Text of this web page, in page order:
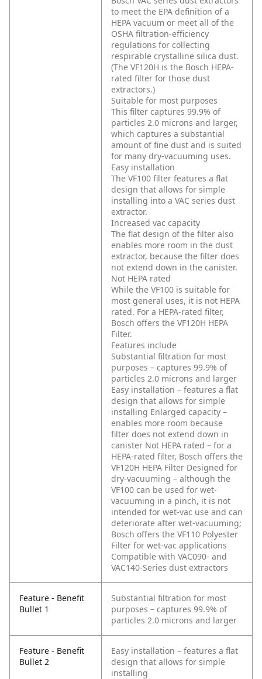
to meet the EPA definition of a
HEPA vacuum or meet all of the
OSHA filtration-efficiency
regulations for collecting
respirable crystalline silica dust.
(The VF120H is the Bosch HEPA-
rated filter for those dust
extractors.)
Suitable for most purposes
This filter captures 99.9% of
particles 2.0 microns and larger,
which captures a substantial
amount of fine dust and is suited
for many dry-vacuuming uses.
Easy installation
The VF100 filter features a flat
design that allows for simple
installing into a VAC series dust
extractor.
Increased vac capacity
The flat design of the filter also
enables more room in the dust
extractor, because the filter does
not extend down in the canister.
Not HEPA rated
While the VF100 is suitable for
most general uses, it is not HEPA
rated. For a HEPA-rated filter,
Bosch offers the VF120H HEPA
Filter.
Features include
Substantial filtration for most
purposes – captures 99.9% of
particles 2.0 microns and larger
Easy installation – features a flat
design that allows for simple
installing Enlarged capacity –
enables more room because
filter does not extend down in
canister Not HEPA rated – for a
HEPA-rated filter, Bosch offers the
VF120H HEPA Filter Designed for
dry-vacuuming – although the
VF100 can be used for wet-
vacuuming in a pinch, it is not
intended for wet-vac use and can
deteriorate after wet-vacuuming;
Bosch offers the VF110 Polyester
Filter for wet-vac applications
Compatible with VAC090- and
VAC140-Series dust extractors
Feature - Benefit
Bullet 1
Substantial filtration for most
purposes – captures 99.9% of
particles 2.0 microns and larger
Feature - Benefit
Bullet 2
Easy installation – features a flat
design that allows for simple
installing